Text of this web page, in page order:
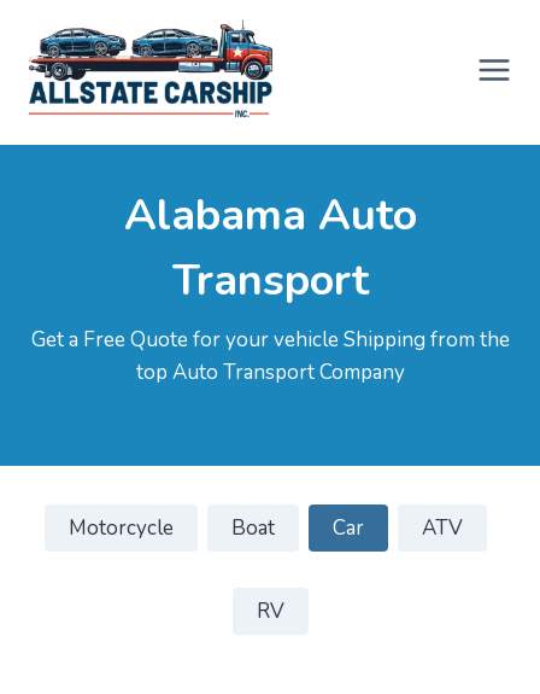
content
Alabama Auto
Transport
Get a Free Quote for your vehicle Shipping from the
top Auto Transport Company
Motorcycle Boat Car ATV
RV